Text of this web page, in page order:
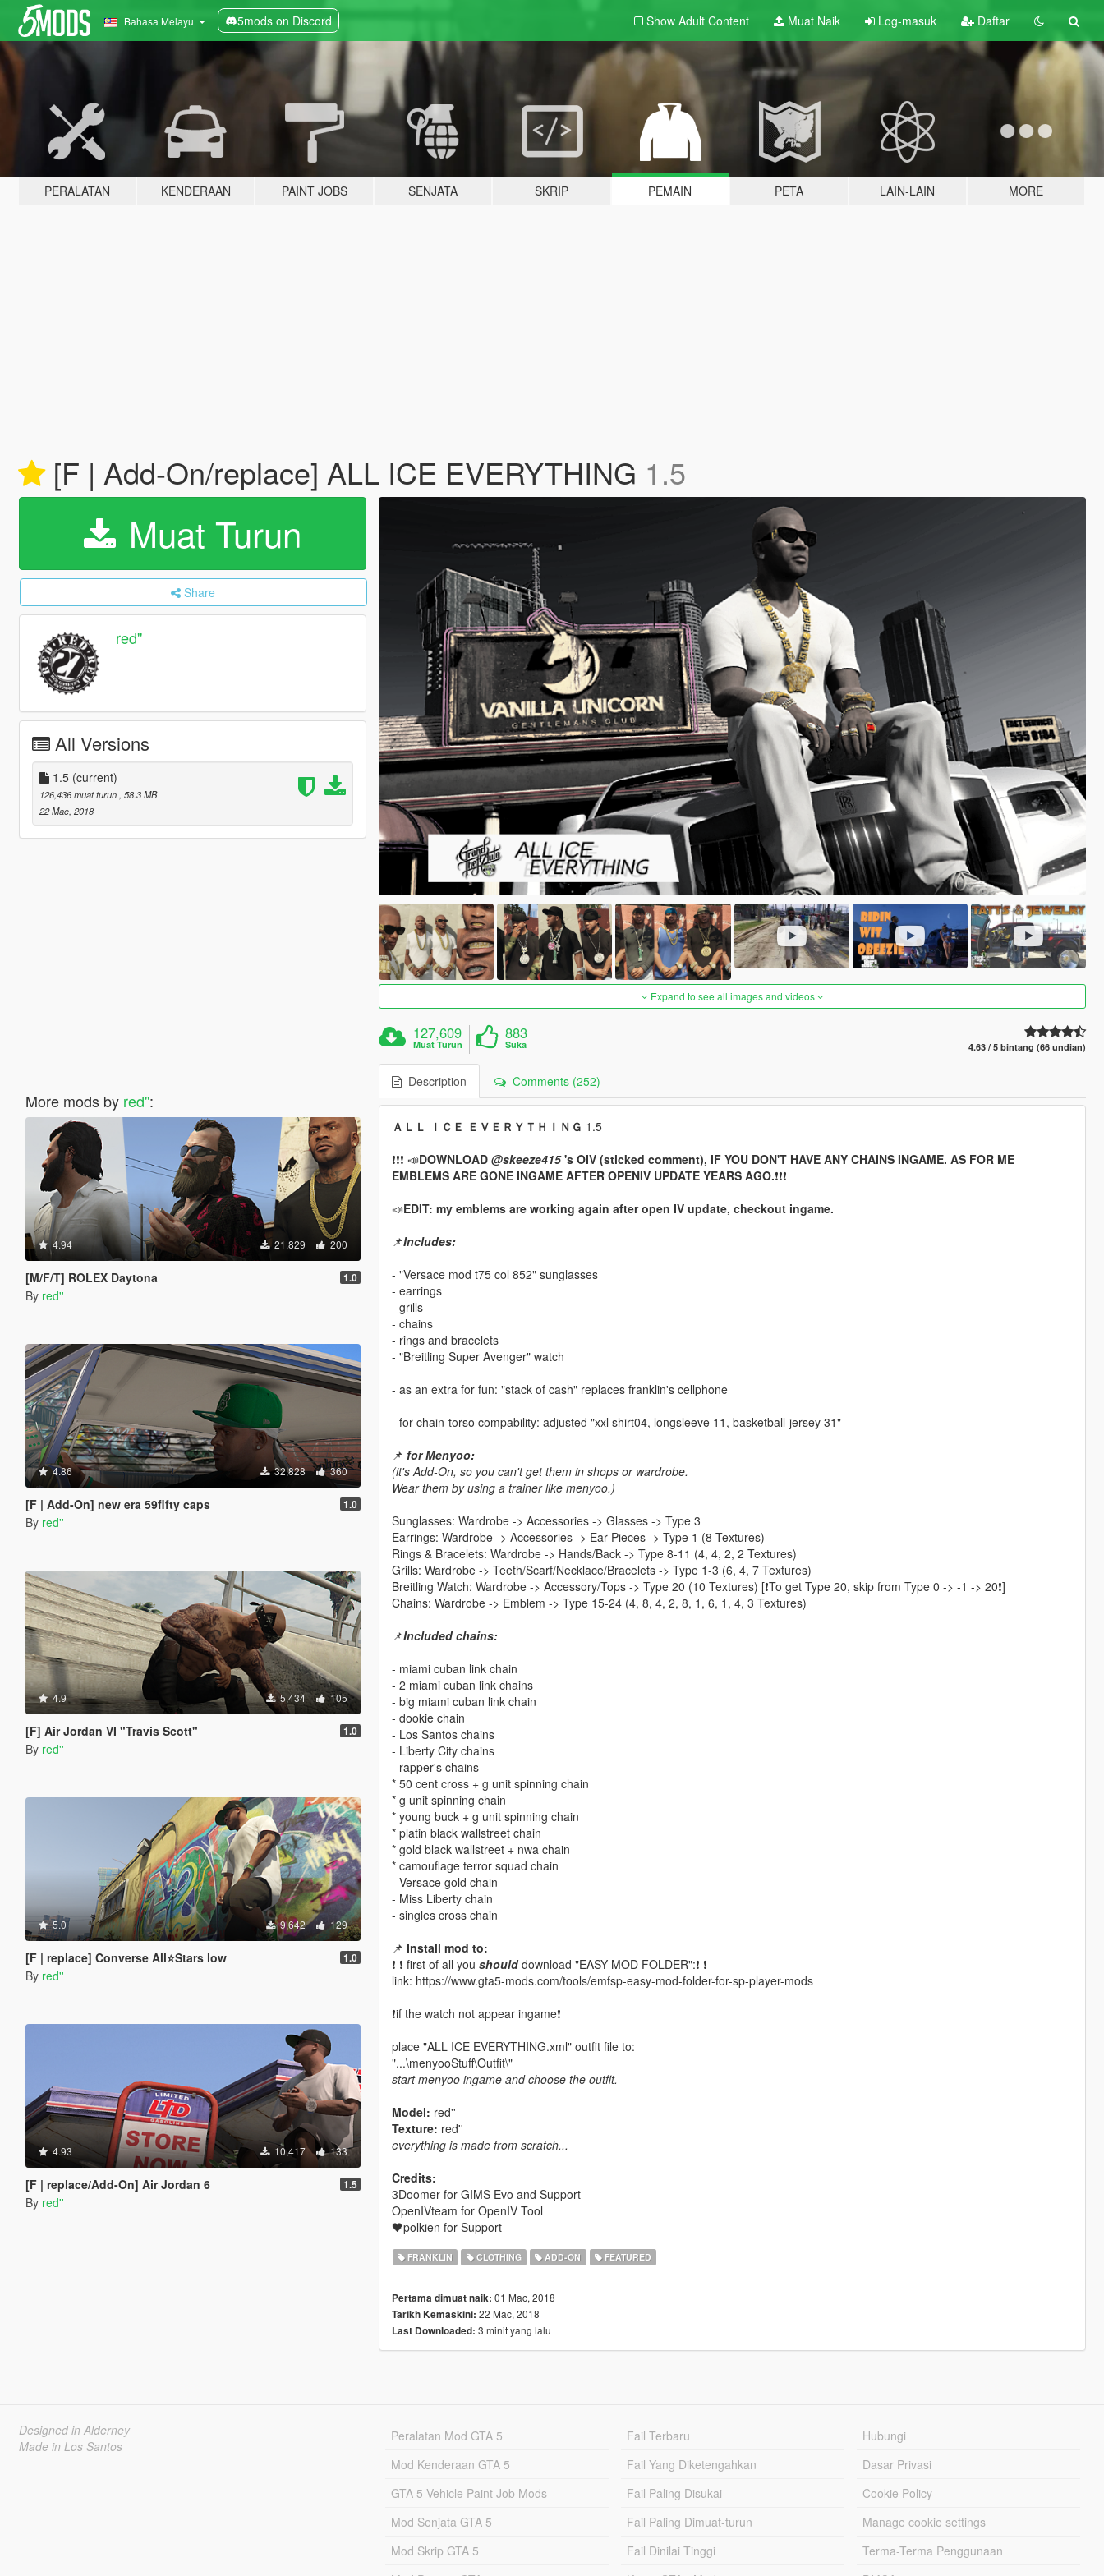
Bahasa Melayu 5mods on Discord Show Adult Content Muat Naik Log-masuk Daftar
PERALATAN KENDERAAN PAINT JOBS SENJATA SKRIP PEMAIN PETA LAIN-LAIN MORE
[F | Add-On/replace] ALL ICE EVERYTHING 1.5
Muat Turun
Share
red''
All Versions
1.5 (current)
126,436 muat turun , 58.3 MB
22 Mac, 2018
More mods by red'':
4.94 21,829 200
[M/F/T] ROLEX Daytona 1.0
By red''
4.86 32,828 360
[F | Add-On] new era 59fifty caps 1.0
By red''
4.9 5,434 105
[F] Air Jordan VI "Travis Scott" 1.0
By red''
5.0 9,642 129
[F | replace] Converse All⭐Stars low 1.0
By red''
4.93 10,417 133
[F | replace/Add-On] Air Jordan 6 1.5
By red''
Expand to see all images and videos
127,609
Muat Turun
883
Suka 4.63 / 5 bintang (66 undian)
Description Comments (252)
ＡＬＬ ＩＣＥ ＥＶＥＲＹＴＨＩＮＧ 1.5
❗❗❗ 📣DOWNLOAD @skeeze415's OIV (sticked comment), IF YOU DON'T HAVE ANY CHAINS INGAME. AS FOR ME
EMBLEMS ARE GONE INGAME AFTER OPENIV UPDATE YEARS AGO.❗❗❗
📣EDIT: my emblems are working again after open IV update, checkout ingame.
📌Includes:
- "Versace mod t75 col 852" sunglasses
- earrings
- grills
- chains
- rings and bracelets
- "Breitling Super Avenger" watch
- as an extra for fun: "stack of cash" replaces franklin's cellphone
- for chain-torso compability: adjusted "xxl shirt04, longsleeve 11, basketball-jersey 31"
📌 for Menyoo:
(it's Add-On, so you can't get them in shops or wardrobe.
Wear them by using a trainer like menyoo.)
Sunglasses: Wardrobe -> Accessories -> Glasses -> Type 3
Earrings: Wardrobe -> Accessories -> Ear Pieces -> Type 1 (8 Textures)
Rings & Bracelets: Wardrobe -> Hands/Back -> Type 8-11 (4, 4, 2, 2 Textures)
Grills: Wardrobe -> Teeth/Scarf/Necklace/Bracelets -> Type 1-3 (6, 4, 7 Textures)
Breitling Watch: Wardrobe -> Accessory/Tops -> Type 20 (10 Textures) [❗To get Type 20, skip from Type 0 -> -1 -> 20❗]
Chains: Wardrobe -> Emblem -> Type 15-24 (4, 8, 4, 2, 8, 1, 6, 1, 4, 3 Textures)
📌Included chains:
- miami cuban link chain
- 2 miami cuban link chains
- big miami cuban link chain
- dookie chain
- Los Santos chains
- Liberty City chains
- rapper's chains
* 50 cent cross + g unit spinning chain
* g unit spinning chain
* young buck + g unit spinning chain
* platin black wallstreet chain
* gold black wallstreet + nwa chain
* camouflage terror squad chain
- Versace gold chain
- Miss Liberty chain
- singles cross chain
📌 Install mod to:
❗ ❗ first of all you shoulddownload "EASY MOD FOLDER":❗ ❗
link: https://www.gta5-mods.com/tools/emfsp-easy-mod-folder-for-sp-player-mods
❗if the watch not appear ingame❗
place "ALL ICE EVERYTHING.xml" outfit file to:
"...\menyooStuff\Outfit\"
start menyoo ingame and choose the outfit.
Model: red''
Texture: red''
everything is made from scratch...
Credits:
3Doomer for GIMS Evo and Support
OpenIVteam for OpenIV Tool
🖤polkien for Support
FRANKLIN CLOTHING ADD-ON FEATURED
Pertama dimuat naik: 01 Mac, 2018
Tarikh Kemaskini: 22 Mac, 2018
Last Downloaded: 3 minit yang lalu
Designed in Alderney
Made in Los Santos
Peralatan Mod GTA 5
Mod Kenderaan GTA 5
GTA 5 Vehicle Paint Job Mods
Mod Senjata GTA 5
Mod Skrip GTA 5
Fail Terbaru
Fail Yang Diketengahkan
Fail Paling Disukai
Fail Paling Dimuat-turun
Fail Dinilai Tinggi
Hubungi
Dasar Privasi
Cookie Policy
Manage cookie settings
Terma-Terma Penggunaan